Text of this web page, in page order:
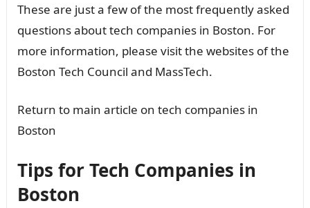
These are just a few of the most frequently asked
questions about tech companies in Boston. For
more information, please visit the websites of the
Boston Tech Council and MassTech.
Return to main article on tech companies in
Boston
Tips for Tech Companies in
Boston